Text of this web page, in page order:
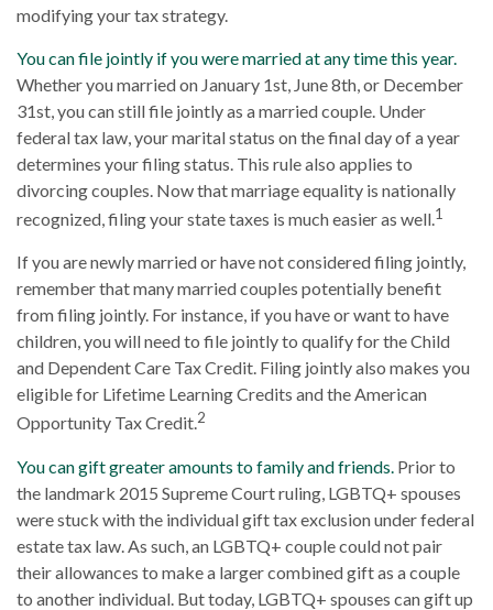
modifying your tax strategy.
You can file jointly if you were married at any time this year.
Whether you married on January 1st, June 8th, or December
31st, you can still file jointly as a married couple. Under
federal tax law, your marital status on the final day of a year
determines your filing status. This rule also applies to
divorcing couples. Now that marriage equality is nationally
recognized, filing your state taxes is much easier as well.1
If you are newly married or have not considered filing jointly,
remember that many married couples potentially benefit
from filing jointly. For instance, if you have or want to have
children, you will need to file jointly to qualify for the Child
and Dependent Care Tax Credit. Filing jointly also makes you
eligible for Lifetime Learning Credits and the American
Opportunity Tax Credit.2
You can gift greater amounts to family and friends. Prior to
the landmark 2015 Supreme Court ruling, LGBTQ+ spouses
were stuck with the individual gift tax exclusion under federal
estate tax law. As such, an LGBTQ+ couple could not pair
their allowances to make a larger combined gift as a couple
to another individual. But today, LGBTQ+ spouses can gift up